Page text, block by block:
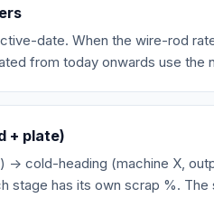
date. When the wire-rod
from today onwards use the
+ plate)
→ cold-heading (machine X,
has its own scrap %. The